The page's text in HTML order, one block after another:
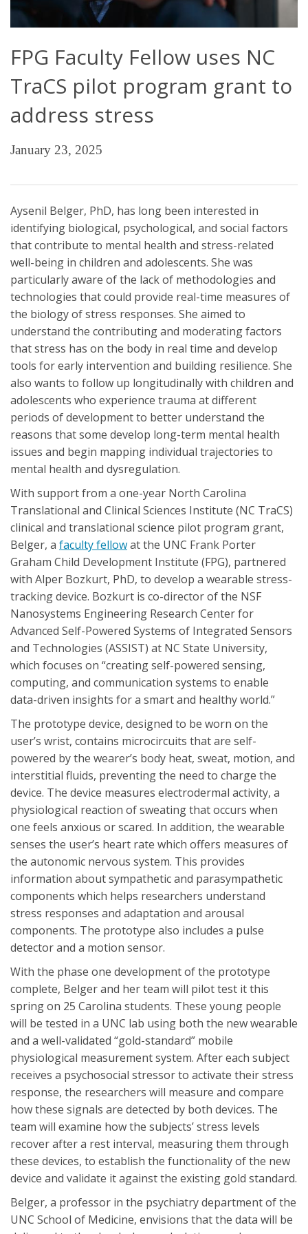
FPG Faculty Fellow uses NC
TraCS pilot program grant to
address stress
January 23, 2025
Aysenil Belger, PhD, has long been interested in
identifying biological, psychological, and social factors
that contribute to mental health and stress-related
well-being in children and adolescents. She was
particularly aware of the lack of methodologies and
technologies that could provide real-time measures of
the biology of stress responses. She aimed to
understand the contributing and moderating factors
that stress has on the body in real time and develop
tools for early intervention and building resilience. She
also wants to follow up longitudinally with children and
adolescents who experience trauma at different
periods of development to better understand the
reasons that some develop long-term mental health
issues and begin mapping individual trajectories to
mental health and dysregulation.
With support from a one-year North Carolina
Translational and Clinical Sciences Institute (NC TraCS)
clinical and translational science pilot program grant,
Belger, a faculty fellowat the UNC Frank Porter
Graham Child Development Institute (FPG), partnered
with Alper Bozkurt, PhD, to develop a wearable stress-
tracking device. Bozkurt is co-director of the NSF
Nanosystems Engineering Research Center for
Advanced Self-Powered Systems of Integrated Sensors
and Technologies (ASSIST) at NC State University,
which focuses on “creating self-powered sensing,
computing, and communication systems to enable
data-driven insights for a smart and healthy world.”
The prototype device, designed to be worn on the
user’s wrist, contains microcircuits that are self-
powered by the wearer’s body heat, sweat, motion, and
interstitial fluids, preventing the need to charge the
device. The device measures electrodermal activity, a
physiological reaction of sweating that occurs when
one feels anxious or scared. In addition, the wearable
senses the user’s heart rate which offers measures of
the autonomic nervous system. This provides
information about sympathetic and parasympathetic
components which helps researchers understand
stress responses and adaptation and arousal
components. The prototype also includes a pulse
detector and a motion sensor.
With the phase one development of the prototype
complete, Belger and her team will pilot test it this
spring on 25 Carolina students. These young people
will be tested in a UNC lab using both the new wearable
and a well-validated “gold-standard” mobile
physiological measurement system. After each subject
receives a psychosocial stressor to activate their stress
response, the researchers will measure and compare
how these signals are detected by both devices. The
team will examine how the subjects’ stress levels
recover after a rest interval, measuring them through
these devices, to establish the functionality of the new
device and validate it against the existing gold standard.
Belger, a professor in the psychiatry department of the
UNC School of Medicine, envisions that the data will be